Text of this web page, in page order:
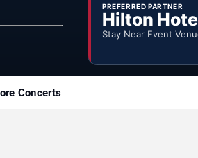
PREFERRED PARTNER
Hilton
Stay Near Event
Concerts